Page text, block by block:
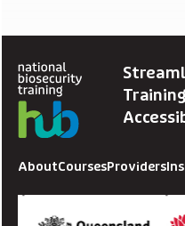
AboutCoursesProviders